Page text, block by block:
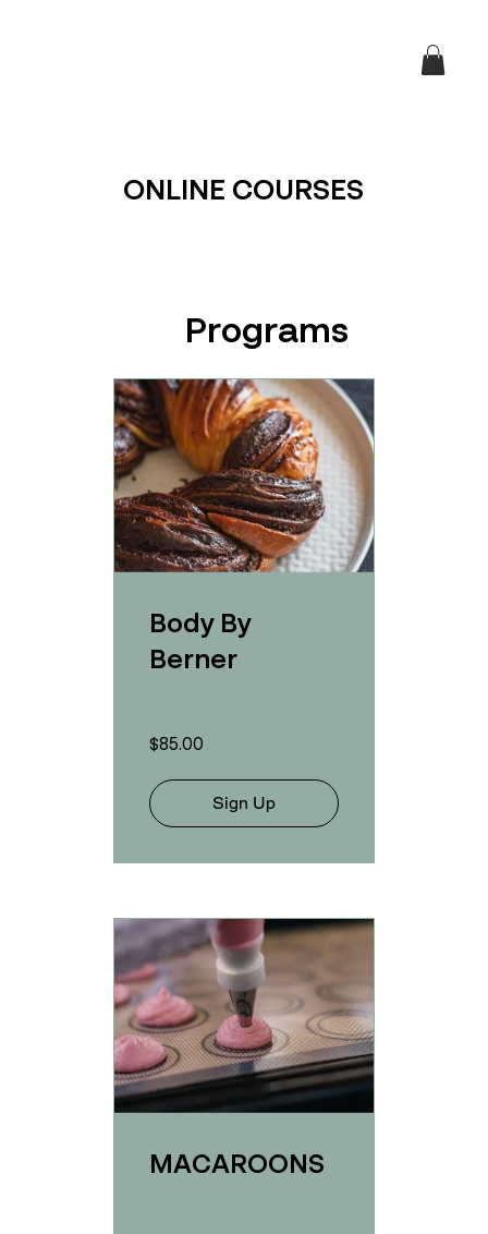
Programs
Body By
Berner
$85.00
Sign Up
MACAROONS
ONLINE COURSES